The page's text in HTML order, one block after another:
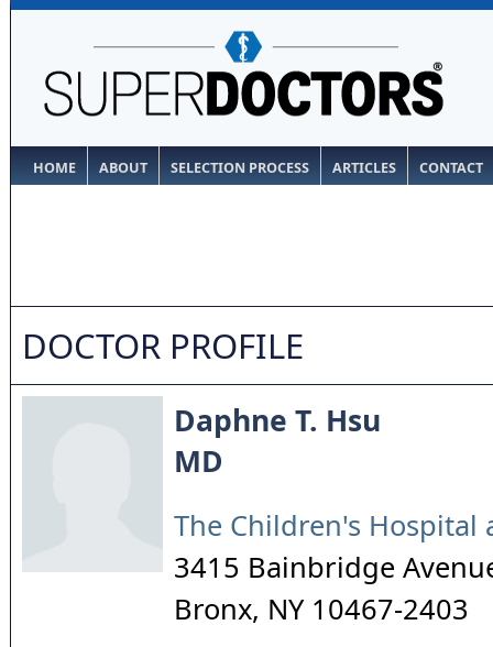
HOME ABOUT SELECTION PROCESS ARTICLES CONTACT
DOCTOR PROFILE
Daphne T. Hsu
MD
The Children's Hospital
3415 Bainbridge
Bronx, NY 10467-2403